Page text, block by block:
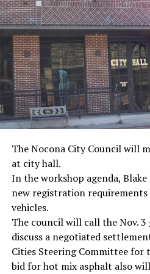
· Journalist Ernest “Ernie”
· Screenwriter Rod Serling,
· Filmmaker Oliver Stone,
· NFL player Pat Tillman,
Afghanistan
· K-9 war hero Sergeant
· Combat nurse Cordelia
· President John F. Kennedy,
· Secretary of State John
The Nocona City Council will
at city hall.
In the workshop agenda,
new registration
vehicles.
The council will call the Nov.
discuss a negotiated
Cities Steering Committee for
bid for hot mix asphalt also